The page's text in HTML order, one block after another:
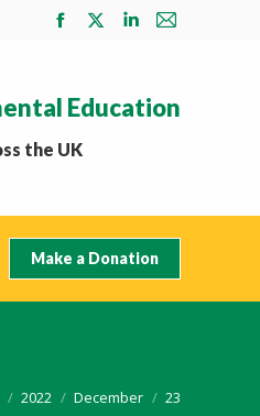
Facebook
in
new
X
in
Linkedin
in
Mail
in
Education
the UK
Make a Donation
here:
2022 December 23